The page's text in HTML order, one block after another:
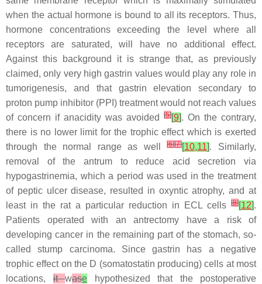
when the actual hormone is bound to all its receptors. Thus,
hormone concentrations exceeding the level where all
receptors are saturated, will have no additional effect.
Against this background it is strange that, as previously
claimed, only very high gastrin values would play any role in
tumorigenesis, and that gastrin elevation secondary to
proton pump inhibitor (PPI) treatment would not reach values
of concern if anacidity was avoided
[5][9]. On the contrary,
there is no lower limit for the trophic effect which is exerted
through the normal range as well[6][7][10,11]. Similarly,
removal of the antrum to reduce acid secretion via
hypogastrinemia, which a period was used in the treatment
of peptic ulcer disease, resulted in oxyntic atrophy, and at
least in the rat a particular reduction in ECL cells [8][12].
Patients operated with an antrectomy have a risk of
developing cancer in the remaining part of the stomach, so-
called stump carcinoma. Since gastrin has a negative
trophic effect on the D (somatostatin producing) cells at most
locations,itwase hypothesized that the postoperative